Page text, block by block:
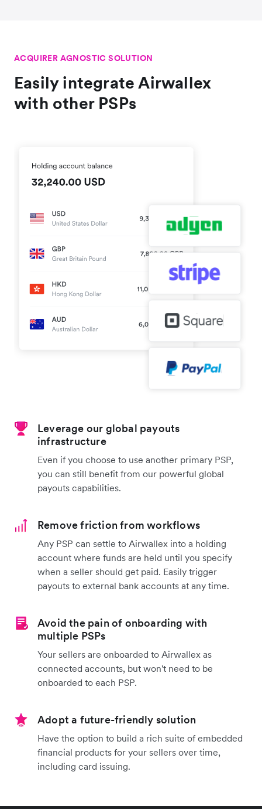
ACQUIRER AGNOSTIC SOLUTION
Easily integrate Airwallex
with other PSPs
Leverage our global payouts
infrastructure
Even if you choose to use another primary PSP,
you can still benefit from our powerful global
payouts capabilities.
Remove friction from workflows
Any PSP can settle to Airwallex into a holding
account where funds are held until you specify
when a seller should get paid. Easily trigger
payouts to external bank accounts at any time.
Avoid the pain of onboarding with
multiple PSPs
Your sellers are onboarded to Airwallex as
connected accounts, but won't need to be
onboarded to each PSP.
Adopt a future-friendly solution
Have the option to build a rich suite of embedded
financial products for your sellers over time,
including card issuing.